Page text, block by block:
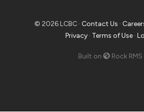
© 2026 LCBC · Contact Us ·
Privacy · Terms of Use ·
Built on Rock RMS